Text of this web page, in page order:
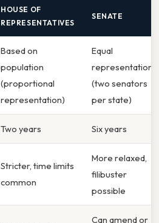
HOUSE OF
REPRESENTATIVES
SENATE
Based on
population
(proportional
representation)
Equal
representation
(two senators
per state)
Two years Six years
Stricter, time limits
common
More relaxed,
filibuster
possible
Can amend or